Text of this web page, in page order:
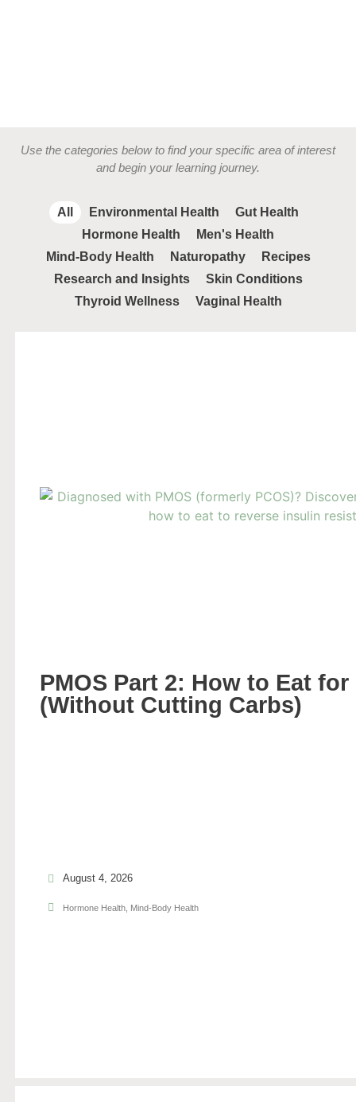
Use the categories below to find your specific area of interest
and begin your learning journey.
Environmental Health
Gut Health
Hormone Health
Men's Health
Mind-Body Health
Naturopathy
Recipes
Research and Insights
Skin Conditions
Thyroid Wellness
Vaginal Health
All
PMOS Part 2: How to Eat
(Without Cutting Carbs)
August 4, 2026
Hormone Health, Mind-Body Health